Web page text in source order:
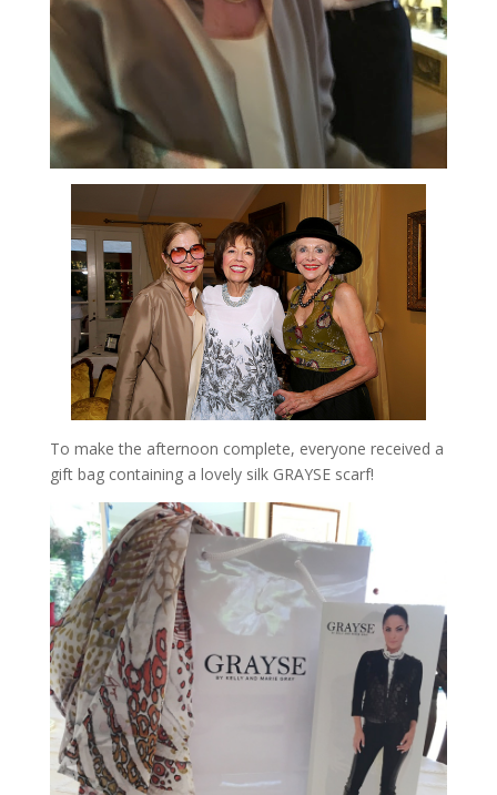
To make the afternoon complete, everyone received a
gift bag containing a lovely silk GRAYSE scarf!